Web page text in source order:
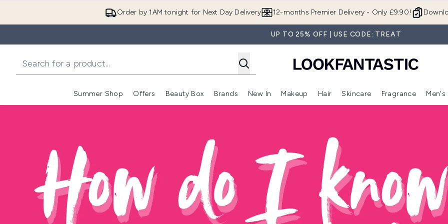
Order by 1AM tonight for Next Day Delivery 12-months Premier Delivery - Only £9.90!
UP TO 25% OFF | USE CODE: TREAT
Summer Shop
Enter submenu (Summer Shop)
Offers
Enter submenu (Offers)
Beauty Box
Enter submenu (Beauty Box)
Brands
Enter submenu (Brands)
New In
Enter submenu (New In)
Makeup
Enter submenu (Makeup)
Hair
Enter submenu (Hair)
Skincare
Enter
Fragrance Men's